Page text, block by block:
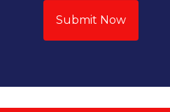
Submit Now